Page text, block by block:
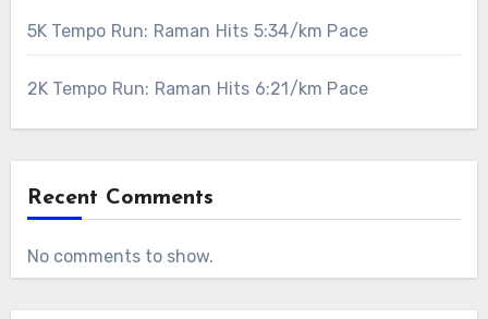
5K Tempo Run: Raman Hits 5:34/km Pace
2K Tempo Run: Raman Hits 6:21/km Pace
Recent Comments
No comments to show.